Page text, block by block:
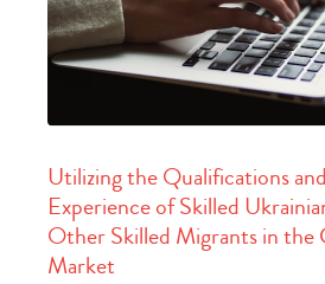
Utilizing the Qualifications
Experience of Skilled
Other Skilled Migrants in the
Market